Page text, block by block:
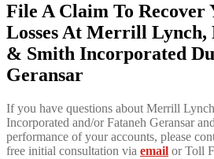
File A Claim To Recover
Losses At Merrill Lynch,
& Smith Incorporated
Geransar
If you have questions about Merrill
Incorporated and/or Fataneh Geransar
performance of your accounts, please
free initial consultation via email or Toll